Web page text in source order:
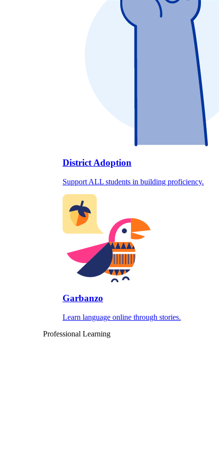
District Adoption
Support ALL students in building proficiency.
Garbanzo
Learn language online through stories.
Professional Learning